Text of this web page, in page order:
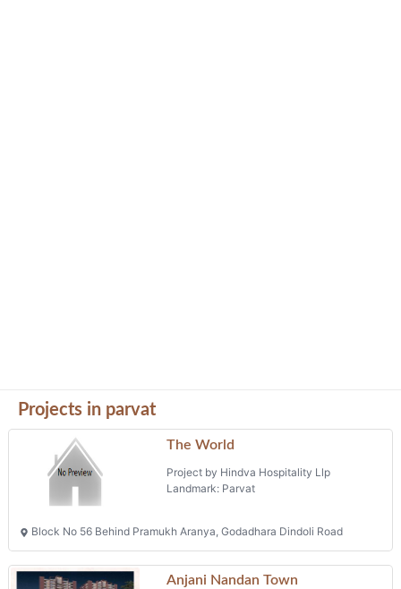
Projects in parvat
The World
Project by Hindva Hospitality Llp
Landmark: Parvat
Block No 56 Behind Pramukh Aranya, Godadhara Dindoli Road
Anjani Nandan Town